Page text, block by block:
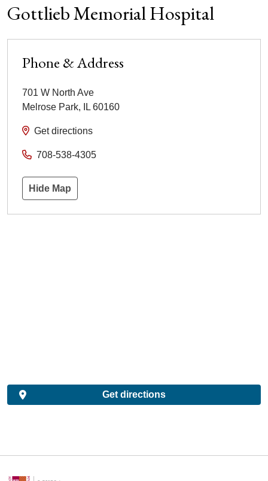
Gottlieb Memorial Hospital
Phone & Address
701 W North Ave
Melrose Park, IL 60160
Get directions
708-538-4305
Hide Map
Get directions